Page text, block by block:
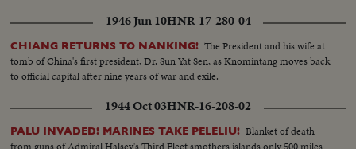
1946 Jun 10HNR-17-280-04
CHIANG RETURNS TO NANKING! The President and his wife at
tomb of China's first president, Dr. Sun Yat Sen, as Knomintang moves back
to official capital after nine years of war and exile.
1944 Oct 03HNR-16-208-02
PALU INVADED! MARINES TAKE PELELIU! Blanket of death